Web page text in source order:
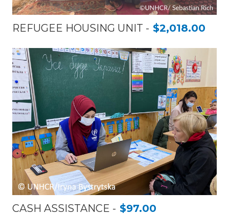
REFUGEE HOUSING UNIT $2,018.00
CASH ASSISTANCE $97.00